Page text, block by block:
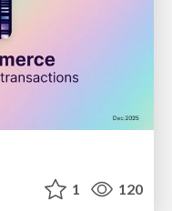
1 120